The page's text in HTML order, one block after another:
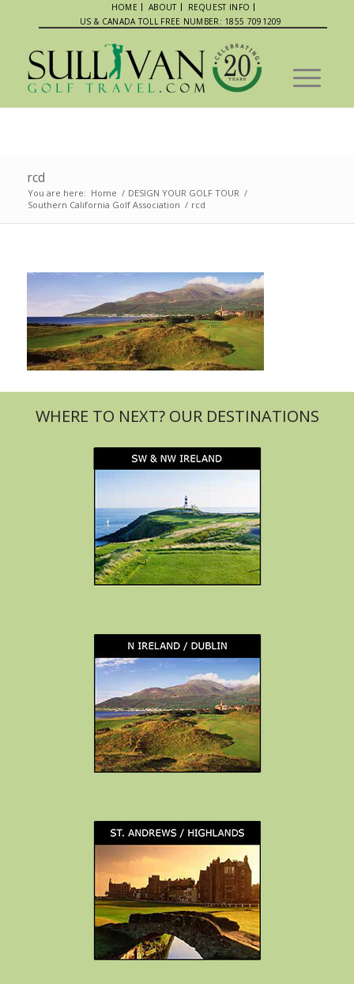
HOME ABOUT
REQUEST INFO
US & CANADA TOLL FREE NUMBER: 1855 7091209
rcd
You are here: Home / DESIGN YOUR GOLF TOUR /
Southern California Golf Association / rcd